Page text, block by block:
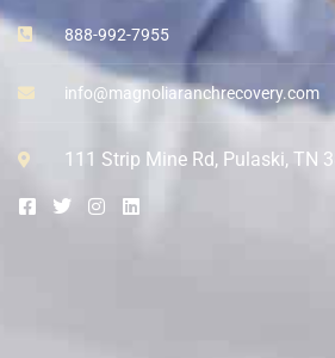
888-992-7955
info@magnoliaranchrecovery.com
111 Strip Mine Rd, Pulaski, TN